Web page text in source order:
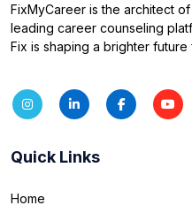
FixMyCareer is the architect
leading career counseling
Fix is shaping a brighter future
Quick Links
Home